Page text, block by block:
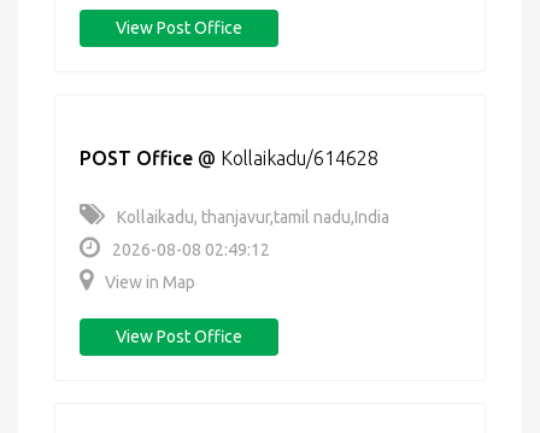
View Post Office
POST Office @ Kollaikadu/614628
Kollaikadu, thanjavur,tamil nadu,India
2026-08-08 02:49:12
View in Map
View Post Office